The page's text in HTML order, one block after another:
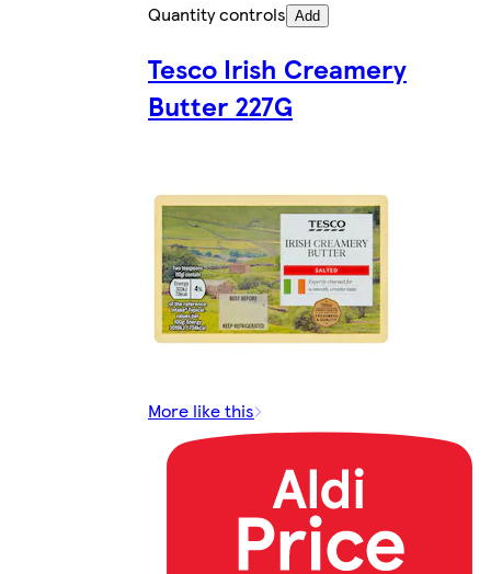
Quantity controls Add
Tesco Irish Creamery
Butter 227G
More like this